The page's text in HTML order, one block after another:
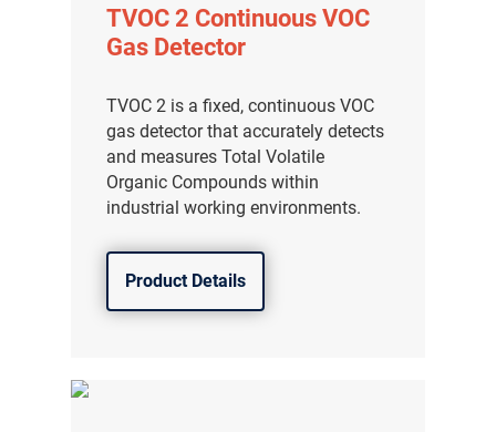
TVOC 2 Continuous VOC
Gas Detector
TVOC 2 is a fixed, continuous VOC
gas detector that accurately detects
and measures Total Volatile
Organic Compounds within
industrial working environments.
Product Details